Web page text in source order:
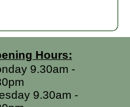
Hours:
9.30am -
9.30am -